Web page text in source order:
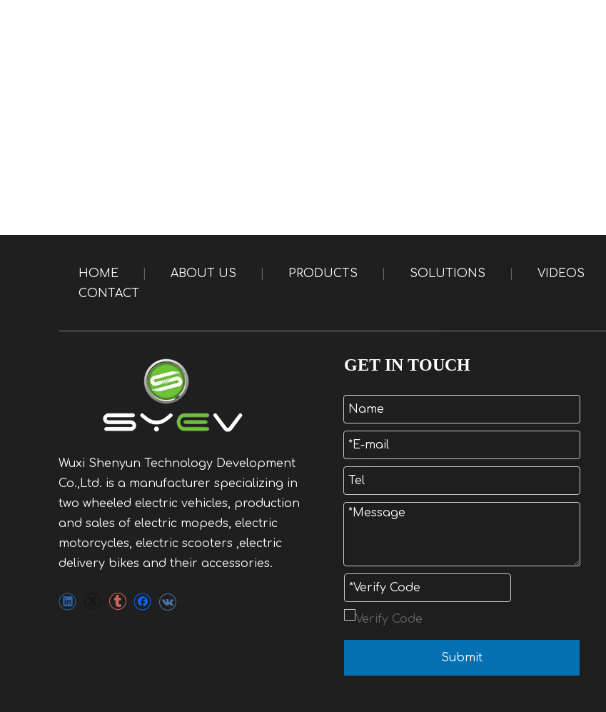
HOME ABOUT US PRODUCTS SOLUTIONS VIDEOS
CONTACT
Wuxi Shenyun Technology Development
Co.,Ltd. is a manufacturer specializing in
two wheeled electric vehicles, production
and sales of electric mopeds, electric
motorcycles, electric scooters ,electric
delivery bikes and their accessories.
GET IN TOUCH
Submit